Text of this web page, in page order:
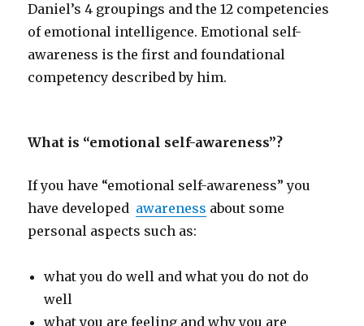
Daniel’s 4 groupings and the 12 competencies
of emotional intelligence. Emotional self-
awareness is the first and foundational
competency described by him.
What is “emotional self-awareness”?
If you have “emotional self-awareness” you
have developed awareness about some
personal aspects such as:
what you do well and what you do not do
well
what you are feeling and why you are